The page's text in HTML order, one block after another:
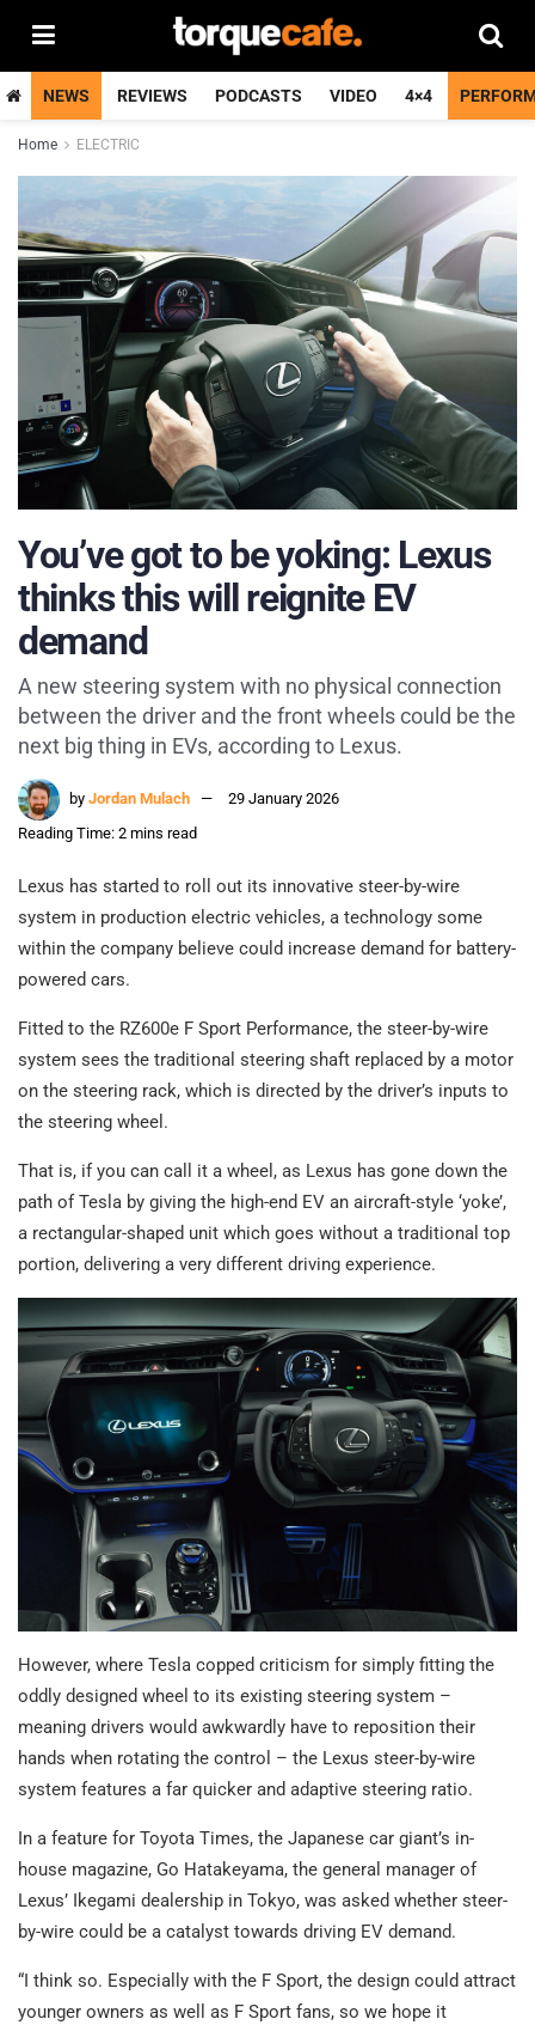
NEWS REVIEWS PODCASTS VIDEO 4×4
Home ELECTRIC
You’ve got to be yoking: Lexus
thinks this will reignite EV
demand
A new steering system with no physical connection
between the driver and the front wheels could be the
next big thing in EVs, according to Lexus.
by Jordan Mulach
29 January 2026
Reading Time: 2 mins read
Lexus has started to roll out its innovative steer-by-wire
system in production electric vehicles, a technology some
within the company believe could increase demand for battery-
powered cars.
Fitted to the RZ600e F Sport Performance, the steer-by-wire
system sees the traditional steering shaft replaced by a motor
on the steering rack, which is directed by the driver’s inputs to
the steering wheel.
That is, if you can call it a wheel, as Lexus has gone down the
path of Tesla by giving the high-end EV an aircraft-style ‘yoke’,
a rectangular-shaped unit which goes without a traditional top
portion, delivering a very different driving experience.
However, where Tesla copped criticism for simply fitting the
oddly designed wheel to its existing steering system –
meaning drivers would awkwardly have to reposition their
hands when rotating the control – the Lexus steer-by-wire
system features a far quicker and adaptive steering ratio.
In a feature for Toyota Times, the Japanese car giant’s in-
house magazine, Go Hatakeyama, the general manager of
Lexus’ Ikegami dealership in Tokyo, was asked whether steer-
by-wire could be a catalyst towards driving EV demand.
“I think so. Especially with the F Sport, the design could attract
younger owners as well as F Sport fans, so we hope it